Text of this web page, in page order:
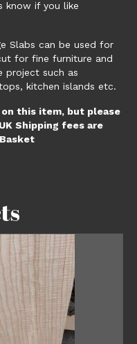
know if you like
Slabs can be used for
for fine furniture and
project such as
kitchen islands etc.
this item, but please
Shipping fees are